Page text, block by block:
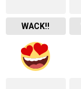
WACK!!